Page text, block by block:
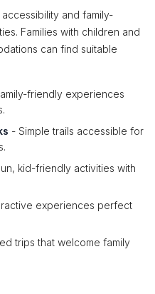
and family-
Families with children and
can find suitable
friendly experiences
- Simple trails accessible for
kid-friendly activities with
experiences perfect
trips that welcome family